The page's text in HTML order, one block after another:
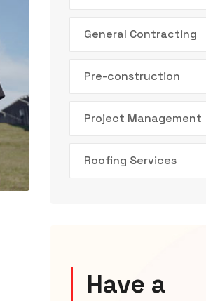
General Contracting
Pre-construction
Project Management
Roofing Services
Have a